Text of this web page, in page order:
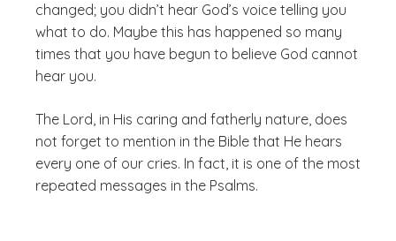
changed; you didn’t hear God’s voice telling you
what to do. Maybe this has happened so many
times that you have begun to believe God cannot
hear you.
The Lord, in His caring and fatherly nature, does
not forget to mention in the Bible that He hears
every one of our cries. In fact, it is one of the most
repeated messages in the Psalms.